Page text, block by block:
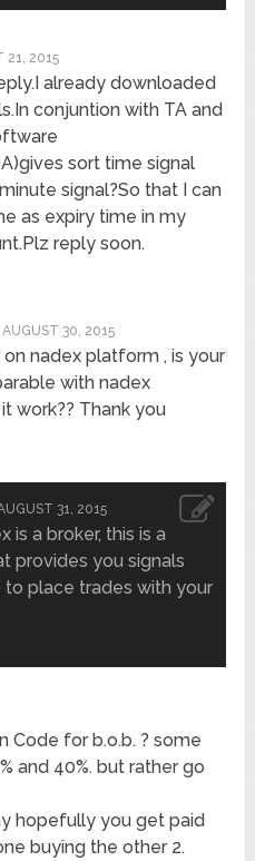
21, 2015
already downloaded
conjuntion with TA and
sort time signal
signal?So that I can
as expiry time in my
reply soon.
AUGUST 30, 2015
nadex platform , is your
with nadex
work?? Thank you
31, 2015
is a broker, this is a
provides you signals
to place trades with your
Code for b.o.b. ? some
and 40%. but rather go
hopefully you get paid
buying the other 2.